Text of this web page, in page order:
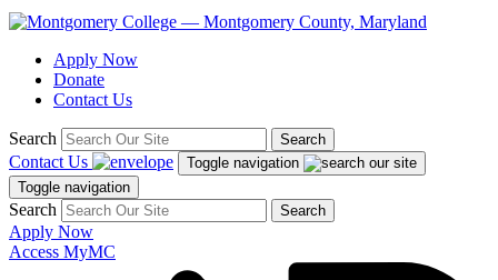
Apply Now
Donate
Contact Us
Search Search
Contact Us
Toggle navigation
Toggle navigation
Search Search
Apply Now
Access MyMC